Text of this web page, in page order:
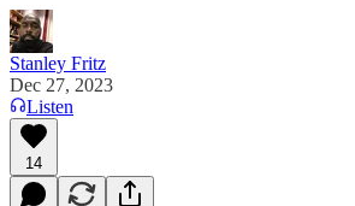
Stanley Fritz
Dec 27, 2023
Listen
14